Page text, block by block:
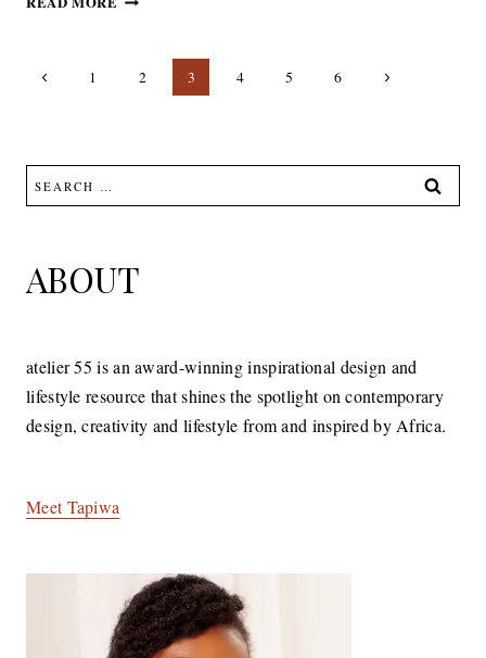
Page
Previous1 2 3 4 5 6
Next
Search
for:
ABOUT
atelier 55 is an award-winning inspirational design and
lifestyle resource that shines the spotlight on contemporary
design, creativity and lifestyle from and inspired by Africa.
Meet Tapiwa